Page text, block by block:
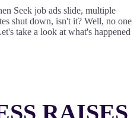
Seek job ads slide, multiple
shut down, isn't it? Well, no one
take a look at what's happened
RAISES